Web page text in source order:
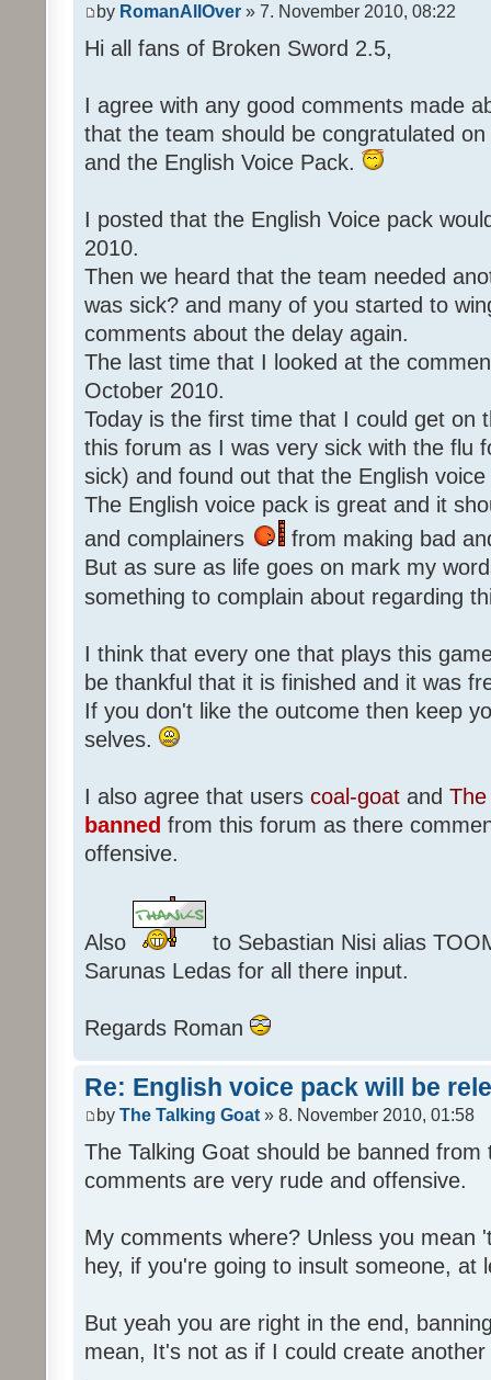
by RomanAllOver » 7. November 2010, 08:22
Hi all fans of Broken Sword 2.5,
I agree with any good comments made
that the team should be congratulated
and the English Voice Pack.
I posted that the English Voice pack
2010.
Then we heard that the team needed
was sick? and many of you started to
comments about the delay again.
The last time that I looked at the
October 2010.
Today is the first time that I could get on
this forum as I was very sick with the flu
sick) and found out that the English
The English voice pack is great and it
and complainers
from making bad
But as sure as life goes on mark my
something to complain about regarding
I think that every one that plays this
be thankful that it is finished and it was
If you don't like the outcome then keep
selves.
I also agree that users coal-goat and
banned from this forum as there
offensive.
Also
to Sebastian Nisi alias
Sarunas Ledas for all there input.
Regards Roman
Re: English voice pack will be
by The Talking Goat » 8. November 2010, 01:58
The Talking Goat should be banned
comments are very rude and offensive.
My comments where? Unless you mean
hey, if you're going to insult someone, at
But yeah you are right in the end,
mean, It's not as if I could create